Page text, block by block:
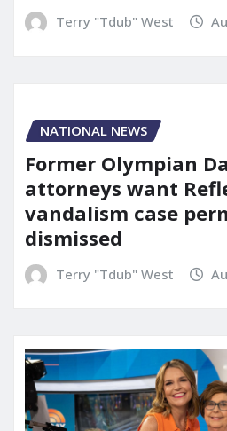
Terry "Tdub" West
NATIONAL NEWS
Former Olympian
attorneys want
vandalism case
dismissed
Terry "Tdub" West